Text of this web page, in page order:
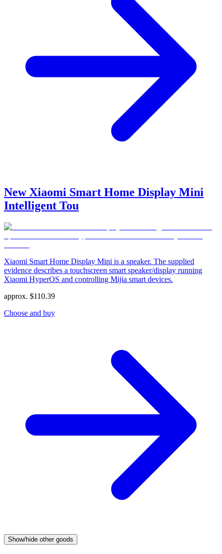
New Xiaomi Smart Home Display Mini
Intelligent Tou
Xiaomi Smart Home Display Mini is a speaker. The supplied
evidence describes a touchscreen smart speaker/display running
Xiaomi HyperOS and controlling Mijia smart devices.
approx. $110.39
Choose and buy
Show/hide other goods